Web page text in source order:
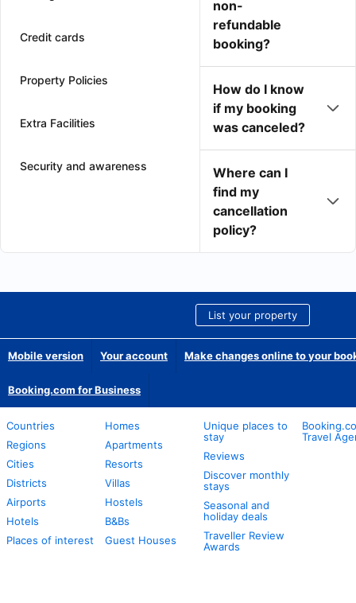
Credit cards
Property Policies
Extra Facilities
Security and awareness
non-
refundable
booking?
How do I know
if my booking
was canceled?
Where can I
find my
cancellation
policy?
List your property
Mobile version Your account Make changes online to your
Booking.com for Business
Countries
Regions
Cities
Districts
Airports
Hotels
Places of interest
Homes
Apartments
Resorts
Villas
Hostels
B&Bs
Guest Houses
Unique places to
stay
Reviews
Discover monthly
stays
Seasonal and
holiday deals
Traveller Review
Awards
Travel